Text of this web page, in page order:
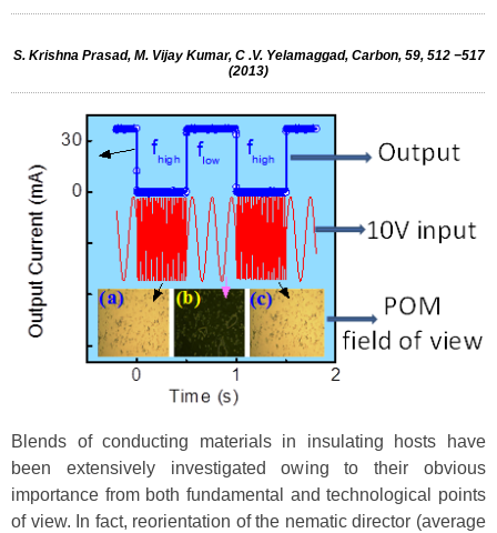
S. Krishna Prasad, M. Vijay Kumar, C .V. Yelamaggad, Carbon, 59, 512 −517
(2013)
Blends of conducting materials in insulating hosts have
been extensively investigated owing to their obvious
importance from both fundamental and technological points
of view. In fact, reorientation of the nematic director (average